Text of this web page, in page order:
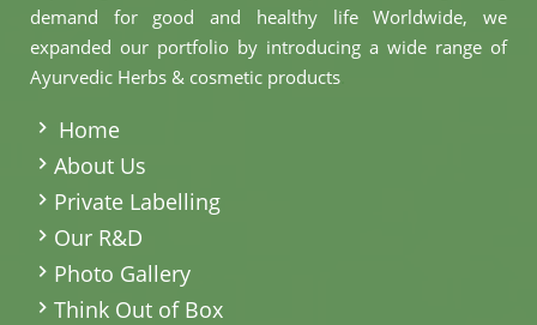
demand for good and healthy life Worldwide, we
expanded our portfolio by introducing a wide range of
Ayurvedic Herbs & cosmetic products
Home
About Us
Private Labelling
Our R&D
Photo Gallery
Think Out of Box